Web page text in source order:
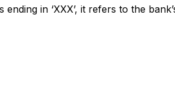
in ‘XXX’, it refers to the